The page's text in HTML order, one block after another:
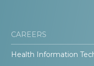
CAREERS
Health Information